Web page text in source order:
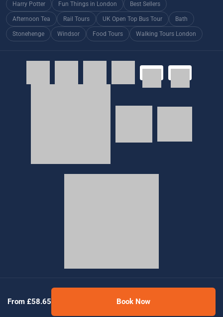
From £58.65 Book Now
Harry Potter Fun Things in London Best Sellers
Afternoon Tea Rail Tours UK Open Top Bus Tour Bath
Stonehenge Windsor Food Tours Walking Tours London
© 2026 Golden Tours | All rights reserved